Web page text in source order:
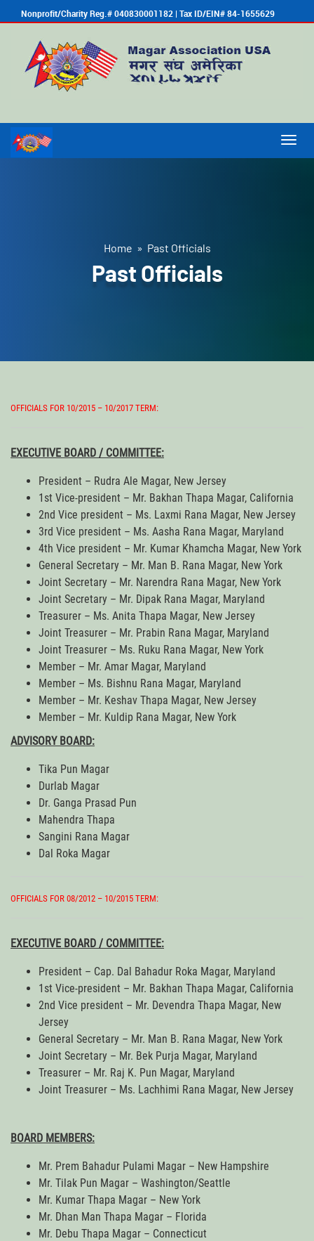
Nonprofit/Charity Reg.# 040830001182 | Tax ID/EIN# 84-1655629
Home » Past Officials
Past Officials
OFFICIALS FOR 10/2015 – 10/2017 TERM:
EXECUTIVE BOARD / COMMITTEE:
President – Rudra Ale Magar, New Jersey
1st Vice-president – Mr. Bakhan Thapa Magar, California
2nd Vice president – Ms. Laxmi Rana Magar, New Jersey
3rd Vice president – Ms. Aasha Rana Magar, Maryland
4th Vice president – Mr. Kumar Khamcha Magar, New York
General Secretary – Mr. Man B. Rana Magar, New York
Joint Secretary – Mr. Narendra Rana Magar, New York
Joint Secretary – Mr. Dipak Rana Magar, Maryland
Treasurer – Ms. Anita Thapa Magar, New Jersey
Joint Treasurer – Mr. Prabin Rana Magar, Maryland
Joint Treasurer – Ms. Ruku Rana Magar, New York
Member – Mr. Amar Magar, Maryland
Member – Ms. Bishnu Rana Magar, Maryland
Member – Mr. Keshav Thapa Magar, New Jersey
Member – Mr. Kuldip Rana Magar, New York
ADVISORY BOARD:
Tika Pun Magar
Durlab Magar
Dr. Ganga Prasad Pun
Mahendra Thapa
Sangini Rana Magar
Dal Roka Magar
OFFICIALS FOR 08/2012 – 10/2015 TERM:
EXECUTIVE BOARD / COMMITTEE:
President – Cap. Dal Bahadur Roka Magar, Maryland
1st Vice-president – Mr. Bakhan Thapa Magar, California
2nd Vice president – Mr. Devendra Thapa Magar, New
Jersey
General Secretary – Mr. Man B. Rana Magar, New York
Joint Secretary – Mr. Bek Purja Magar, Maryland
Treasurer – Mr. Raj K. Pun Magar, Maryland
Joint Treasurer – Ms. Lachhimi Rana Magar, New Jersey
BOARD MEMBERS:
Mr. Prem Bahadur Pulami Magar – New Hampshire
Mr. Tilak Pun Magar – Washington/Seattle
Mr. Kumar Thapa Magar – New York
Mr. Dhan Man Thapa Magar – Florida
Mr. Debu Thapa Magar – Connecticut